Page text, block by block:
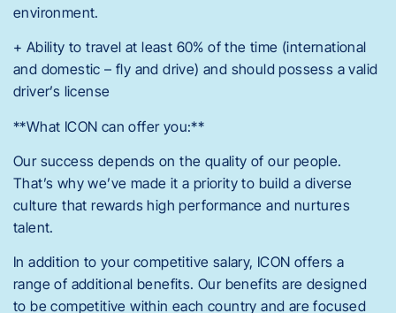
environment.
+ Ability to travel at least 60% of the time (international
and domestic – fly and drive) and should possess a valid
driver’s license
**What ICON can offer you:**
Our success depends on the quality of our people.
That’s why we’ve made it a priority to build a diverse
culture that rewards high performance and nurtures
talent.
In addition to your competitive salary, ICON offers a
range of additional benefits. Our benefits are designed
to be competitive within each country and are focused